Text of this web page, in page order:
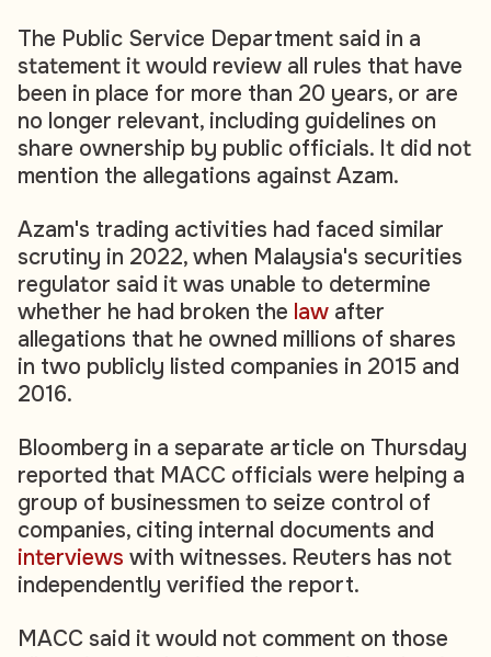
The Public Service Department said in a
statement it would review all rules that have
been in place for more than 20 years, or are
no longer relevant, including guidelines on
share ownership by public officials. It did not
mention the allegations against Azam.
Azam's trading activities had faced similar
scrutiny in 2022, when Malaysia's securities
regulator said it was unable to determine
whether he had broken the law after
allegations that he owned millions of shares
in two publicly listed companies in 2015 and
2016.
Bloomberg in a separate article on Thursday
reported that MACC officials were helping a
group of businessmen to seize control of
companies, citing internal documents and
interviews with witnesses. Reuters has not
independently verified the report.
MACC said it would not comment on those